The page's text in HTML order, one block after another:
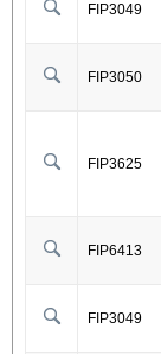
FIP3049
FIP3050
FIP3625
FIP6413
FIP3049